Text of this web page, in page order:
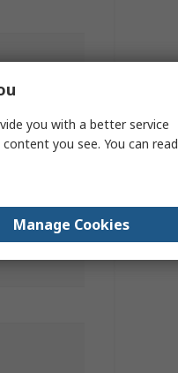
you with a better service
you see. You can read
Manage Cookies